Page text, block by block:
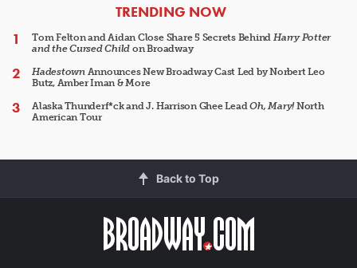
ARTICLES
TRENDING NOW
Tom Felton and Aidan Close Share 5 Secrets Behind Harry Potter
and the Cursed Child on Broadway
HadestownAnnounces New Broadway Cast Led by Norbert Leo
Butz, Amber Iman & More
Alaska Thunderf*ck and J. Harrison Ghee LeadOh, Mary!North
American Tour
Back to Top